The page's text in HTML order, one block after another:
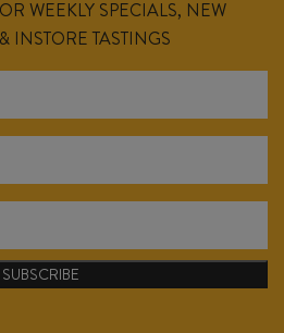
WEEKLY SPECIALS, NEW
INSTORE TASTINGS
SUBSCRIBE